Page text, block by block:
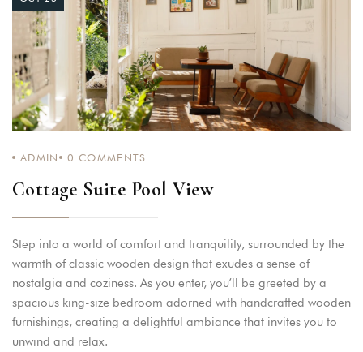
ADMIN 0 COMMENTS
Cottage Suite Pool View
Step into a world of comfort and tranquility, surrounded by the
warmth of classic wooden design that exudes a sense of
nostalgia and coziness. As you enter, you’ll be greeted by a
spacious king-size bedroom adorned with handcrafted wooden
furnishings, creating a delightful ambiance that invites you to
unwind and relax.